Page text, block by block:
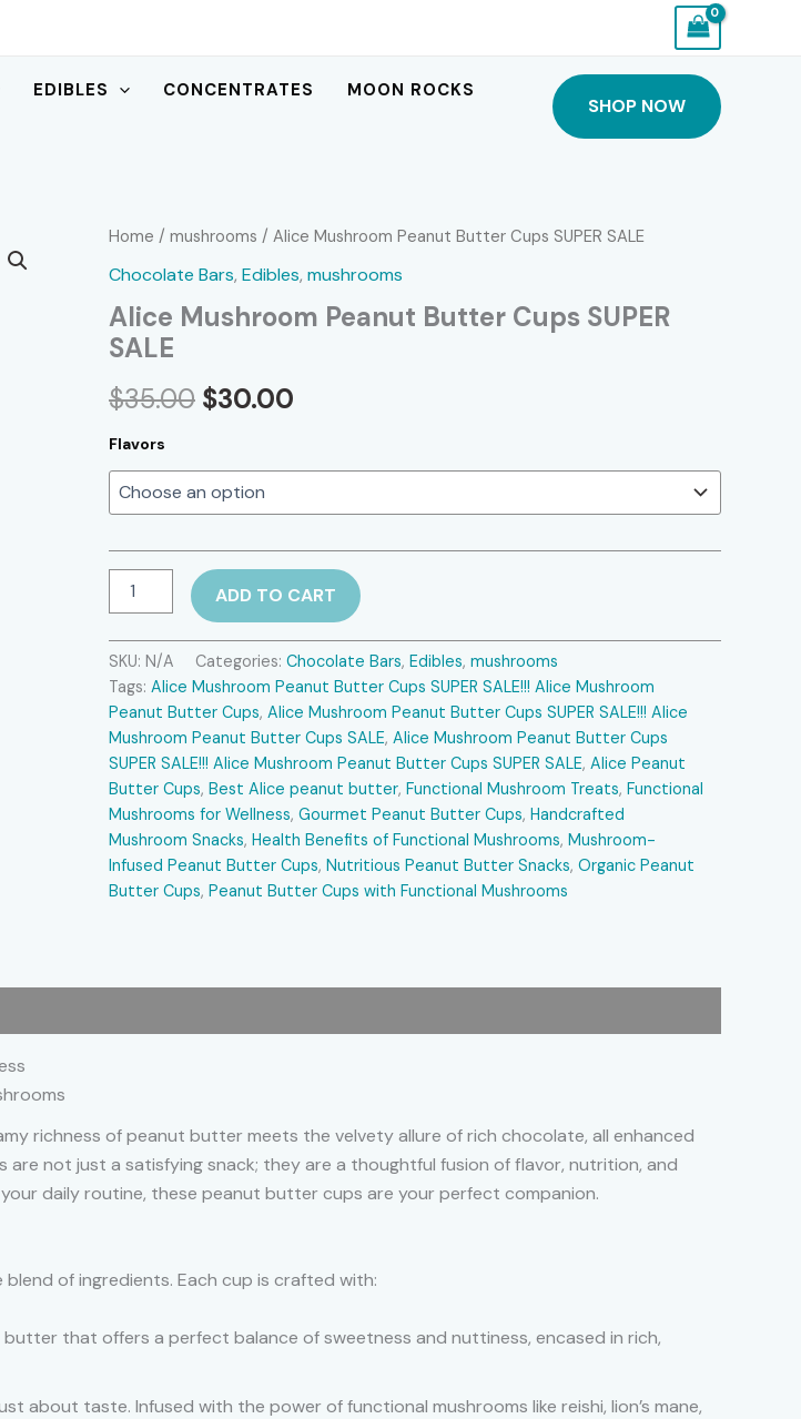
EDIBLES CONCENTRATES
MOON ROCKS
SHOP NOW
Home / mushrooms / Alice Mushroom Peanut Butter Cups SUPER SALE
Chocolate Bars, Edibles, mushrooms
Alice Mushroom Peanut Butter Cups SUPER
SALE
$35.00 Original
was:
$30.00
Flavors
Mushroom
Butter
Cups
SUPER
SALE
quantity
ADD TO CART
SKU: N/A Categories: Chocolate Bars, Edibles, mushrooms
Tags: Alice Mushroom Peanut Butter Cups SUPER SALE!!! Alice Mushroom
Peanut Butter Cups, Alice Mushroom Peanut Butter Cups SUPER SALE!!! Alice
Mushroom Peanut Butter Cups SALE, Alice Mushroom Peanut Butter Cups
SUPER SALE!!! Alice Mushroom Peanut Butter Cups SUPER SALE, Alice Peanut
Butter Cups, Best Alice peanut butter, Functional Mushroom Treats, Functional
Mushrooms for Wellness, Gourmet Peanut Butter Cups, Handcrafted
Mushroom Snacks, Health Benefits of Functional Mushrooms, Mushroom-
Infused Peanut Butter Cups, Nutritious Peanut Butter Snacks, Organic Peanut
Butter Cups, Peanut Butter Cups with Functional Mushrooms
richness of peanut butter meets the velvety allure of rich chocolate, all enhanced
are not just a satisfying snack; they are a thoughtful fusion of flavor, nutrition, and
daily routine, these peanut butter cups are your perfect companion.
of ingredients. Each cup is crafted with:
that offers a perfect balance of sweetness and nuttiness, encased in rich,
about taste. Infused with the power of functional mushrooms like reishi, lion’s mane,